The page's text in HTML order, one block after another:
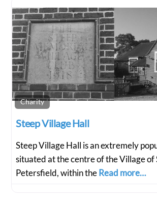
Charity
Steep Village Hall
Steep Village Hall is an extremely
situated at the centre of the Village of
Petersfield, within theRead more…